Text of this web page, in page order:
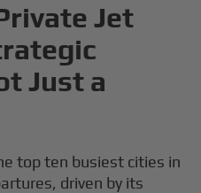
Jet
Just a
top ten busiest cities in
driven by its